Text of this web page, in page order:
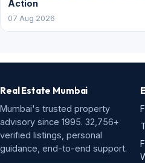
Action
07 Aug 2026
Real Estate Mumbai
Mumbai's trusted property
advisory since 1995. 32,756+
verified listings, personal
guidance, end-to-end support.